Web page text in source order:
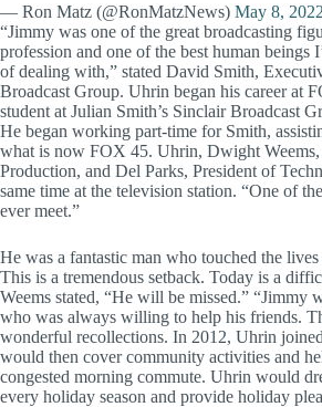
— Ron Matz (@RonMatzNews) May 8, 2022
“Jimmy was one of the great broadcasting
profession and one of the best human beings
of dealing with,” stated David Smith,
Broadcast Group. Uhrin began his career at
student at Julian Smith’s Sinclair Broadcast
He began working part-time for Smith,
what is now FOX 45. Uhrin, Dwight
Production, and Del Parks, President of
same time at the television station. “One of
ever meet.”
He was a fantastic man who touched the
This is a tremendous setback. Today is a
Weems stated, “He will be missed.” “Jimmy
who was always willing to help his friends.
wonderful recollections. In 2012, Uhrin
would then cover community activities and
congested morning commute. Uhrin would
every holiday season and provide holiday